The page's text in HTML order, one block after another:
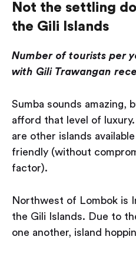
Not the settling
the Gili Islands
Number of tourists per
with Gili Trawangan
Sumba sounds amazing,
afford that level of
are other islands
friendly (without
factor).
Northwest of Lombok is
the Gili Islands. Due to
one another, island